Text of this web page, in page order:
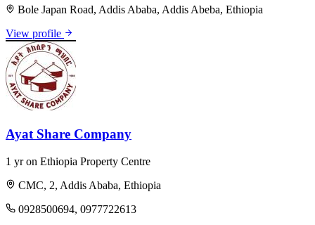
Bole Japan Road, Addis Ababa, Addis Abeba, Ethiopia
View profile
Ayat Share Company
1 yr on Ethiopia Property Centre
CMC, 2, Addis Ababa, Ethiopia
0928500694, 0977722613